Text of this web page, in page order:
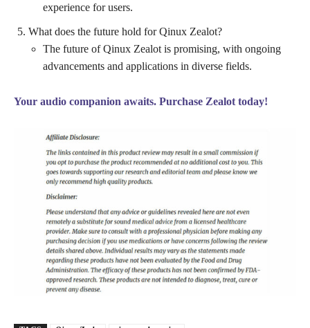
experience for users.
What does the future hold for Qinux Zealot?
The future of Qinux Zealot is promising, with ongoing
advancements and applications in diverse fields.
Your audio companion awaits. Purchase Zealot today!